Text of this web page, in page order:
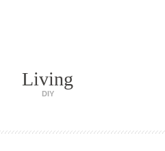
Living
DIY